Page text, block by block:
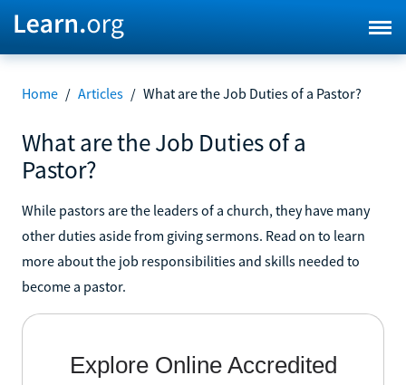
Home / Articles / What are the Job Duties of a Pastor?
What are the Job Duties of a
Pastor?
While pastors are the leaders of a church, they have many
other duties aside from giving sermons. Read on to learn
more about the job responsibilities and skills needed to
become a pastor.